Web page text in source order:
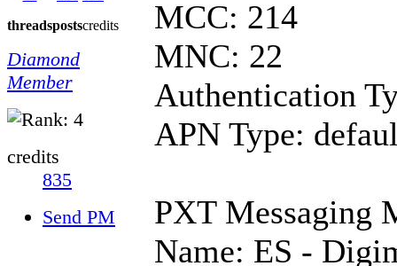
threadspostscredits
Diamond
Member
credits
835
Send PM
MCC: 214
MNC: 22
Authentication
APN Type:
PXT Messaging
Name: ES -